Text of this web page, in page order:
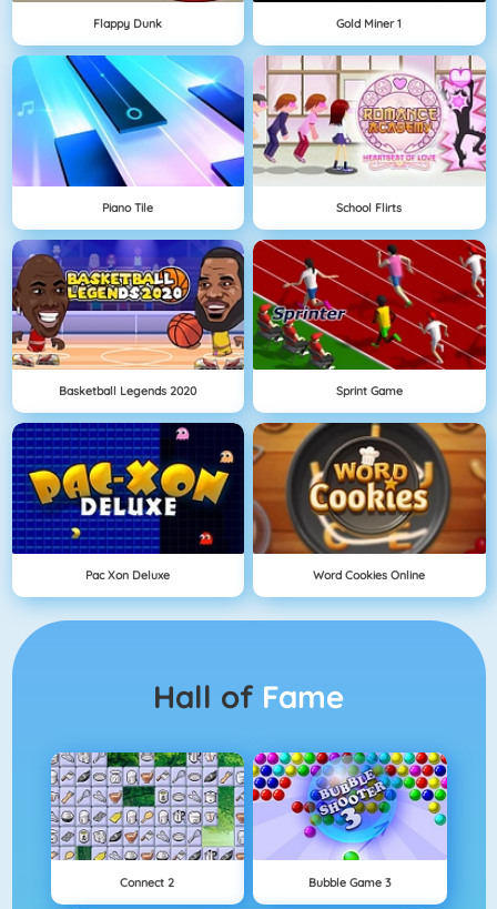
Flappy Dunk Gold Miner 1
Piano Tile School Flirts
Basketball Legends 2020 Sprint Game
Pac Xon Deluxe Word Cookies Online
Hall of Fame
Connect 2 Bubble Game 3